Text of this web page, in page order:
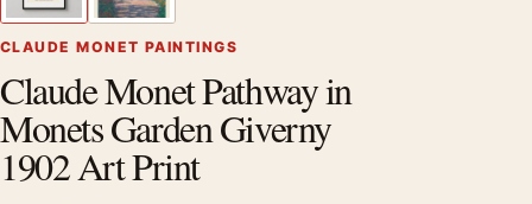
CLAUDE MONET PAINTINGS
Claude Monet Pathway in
Monets Garden Giverny
1902 Art Print